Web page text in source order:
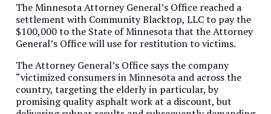
The Minnesota Attorney General’s Office reached a
settlement with Community Blacktop, LLC to pay the
$100,000 to the State of Minnesota that the Attorney
General’s Office will use for restitution to victims.
The Attorney General’s Office says the company
“victimized consumers in Minnesota and across the
country, targeting the elderly in particular, by
promising quality asphalt work at a discount, but